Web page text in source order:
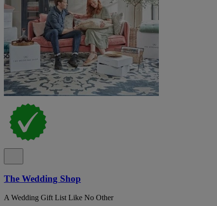
The Wedding Shop
A Wedding Gift List Like No Other